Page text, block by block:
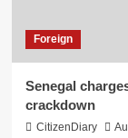
Foreign
Senegal
crackdown
CitizenDiary